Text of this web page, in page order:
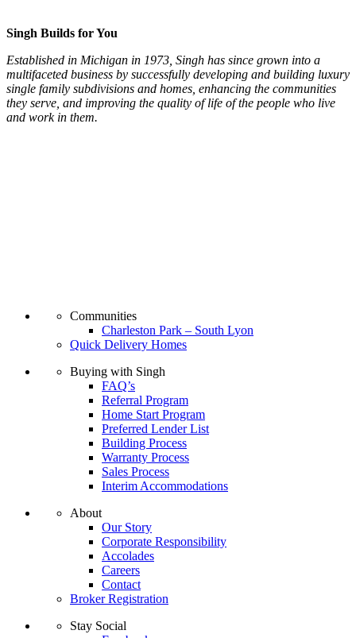
Singh Builds for You
Established in Michigan in 1973, Singh has since grown into a
multifaceted business by successfully developing and building luxury
single family subdivisions and homes, enhancing the communities
they serve, and improving the quality of life of the people who live
and work in them.
Communities
Charleston Park – South Lyon
Quick Delivery Homes
Buying with Singh
FAQ’s
Referral Program
Home Start Program
Preferred Lender List
Building Process
Warranty Process
Sales Process
Interim Accommodations
About
Our Story
Corporate Responsibility
Accolades
Careers
Contact
Broker Registration
Stay Social